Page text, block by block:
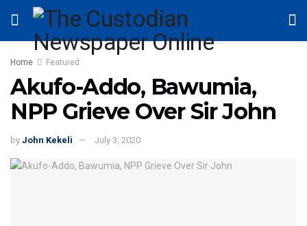
Home Featured
Akufo-Addo, Bawumia,
NPP Grieve Over Sir John
by John Kekeli July 3, 2020